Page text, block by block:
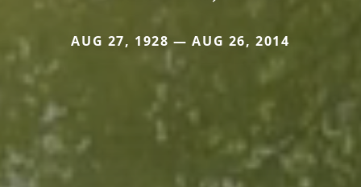
AUG 27, 1928 — AUG 26, 2014